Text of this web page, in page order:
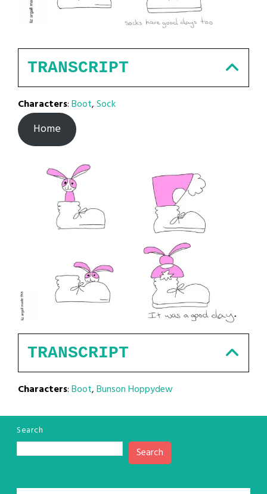
TRANSCRIPT
Characters:Boot,Sock
Home
TRANSCRIPT
Characters:Boot,Bunson Hoppydew
Search
Search